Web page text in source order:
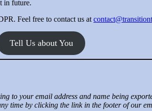
in future.
Feel free to contact us at
Tell Us about You
to your email address and name being
time by clicking the link in the footer of our